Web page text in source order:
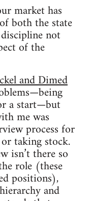
market has
both the state
not
of the
and Dimed
a start—but
me was
process for
taking stock.
isn’t there so
role (these
positions),
and